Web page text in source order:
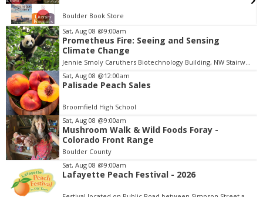
Museum of Boulder
I
t
e
m
1
o
f
3
Sat, Aug 08 @9:00am
Prometheus Fire: Seeing and Sensing
Climate Change
Jennie Smoly Caruthers Biotechnology Building, NW Stairwell and Lounge
Sat, Aug 08 @12:00am
Palisade Peach Sales
Broomfield High School
Sat, Aug 08 @9:00am
Mushroom Walk & Wild Foods Foray -
Colorado Front Range
Boulder County
Sat, Aug 08 @9:00am
Lafayette Peach Festival - 2026